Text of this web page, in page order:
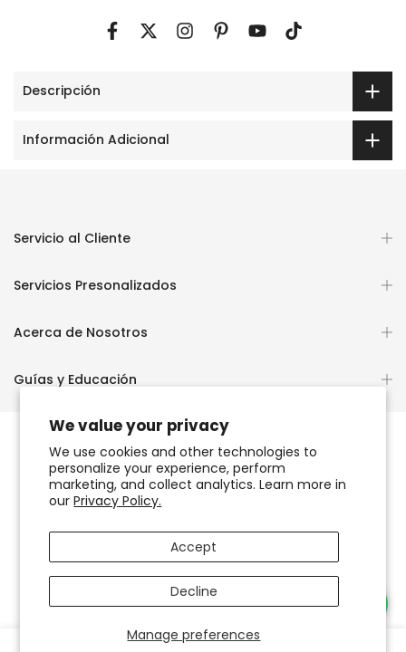
We value your privacy
We use cookies and other technologies to
personalize your experience, perform
marketing, and collect analytics. Learn more in
ourPrivacy Policy.
Manage preferences
Accept
Decline
Descripción
Información Adicional
Servicio al Cliente
Servicios Presonalizados
Acerca de Nosotros
Guías y Educación
Copyright © 2026 OCHUN JOYEROS®
Accesibilidad del sitio web
0 0
Necesitas Ayuda?